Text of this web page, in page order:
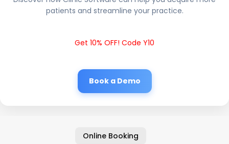
patients and streamline your practice.
Get 10% OFF! Code Y10
Book a Demo
Online Booking